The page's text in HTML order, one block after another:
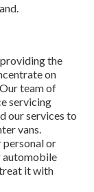
the
on
team of
servicing
our services to
vans.
personal or
automobile
it with